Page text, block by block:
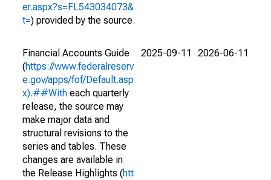
er.aspx?s=FL543034073&
t=) provided by the source.
Financial Accounts Guide
(https://www.federalreserv
e.gov/apps/fof/Default.asp
x).##With each quarterly
release, the source may
make major data and
structural revisions to the
series and tables. These
changes are available in
the Release Highlights (htt
2025-09-11 2026-06-11